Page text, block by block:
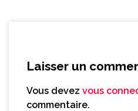
Laisser un
Vous devez vous
commentaire.